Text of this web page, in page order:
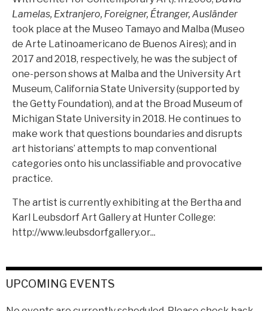
Lamelas, Extranjero, Foreigner, Étranger, Ausländer
took place at the Museo Tamayo and Malba (Museo
de Arte Latinoamericano de Buenos Aires); and in
2017 and 2018, respectively, he was the subject of
one-person shows at Malba and the University Art
Museum, California State University (supported by
the Getty Foundation), and at the Broad Museum of
Michigan State University in 2018. He continues to
make work that questions boundaries and disrupts
art historians’ attempts to map conventional
categories onto his unclassifiable and provocative
practice.
The artist is currently exhibiting at the Bertha and
Karl Leubsdorf Art Gallery at Hunter College:
http://www.leubsdorfgallery.or...
UPCOMING EVENTS